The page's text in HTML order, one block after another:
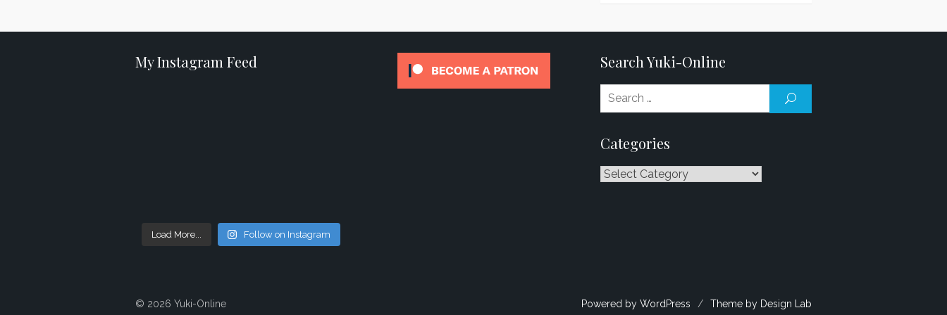
My Instagram Feed
Load More... Follow on Instagram
Search Yuki-Online
Categories
Categories
© 2026 Yuki-Online Powered by WordPress / Theme by Design Lab